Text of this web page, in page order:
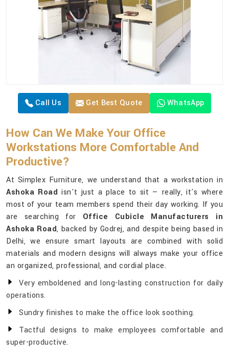
Call Us Get Best Quote WhatsApp
How Can We Make Your Office
Workstations More Comfortable And
Productive?
At Simplex Furniture, we understand that a workstation in
Ashoka Road isn't just a place to sit — really, it's where
most of your team members spend their day working. If you
are searching for Office Cubicle Manufacturers in
Ashoka Road, backed by Godrej, and despite being based in
Delhi, we ensure smart layouts are combined with solid
materials and modern designs will always make your office
an organized, professional, and cordial place.
Very emboldened and long-lasting construction for daily
operations.
Sundry finishes to make the office look soothing.
Tactful designs to make employees comfortable and
super-productive.